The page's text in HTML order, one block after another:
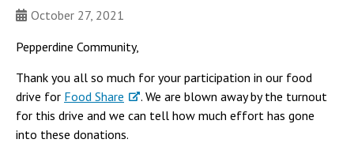
Printing
Housing
Student Health Center
Counseling Center
Campus Shuttle
October 27, 2021
Pepperdine Community,
Thank you all so much for your participation in our food
drive for Food Share
. We are blown away by the turnout
for this drive and we can tell how much effort has gone
into these donations.